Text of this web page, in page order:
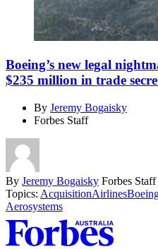
Boeing’s new legal
$235 million in trade
By Jeremy Bogaisky
Forbes Staff
By Jeremy Bogaisky Forbes Staff
Topics: AcquisitionAirlines
Aerosystems
Asides